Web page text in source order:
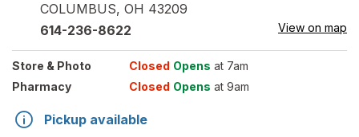
COLUMBUS, OH 43209
614-236-8622 View on map
Store & Photo Closed Opens at 7am
Pharmacy
Closed Opens at 9am
Pickup available